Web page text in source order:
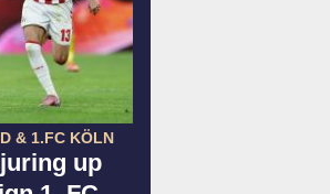
& 1.FC KÖLN
up